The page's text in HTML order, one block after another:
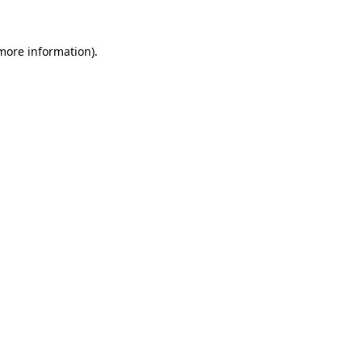
information).